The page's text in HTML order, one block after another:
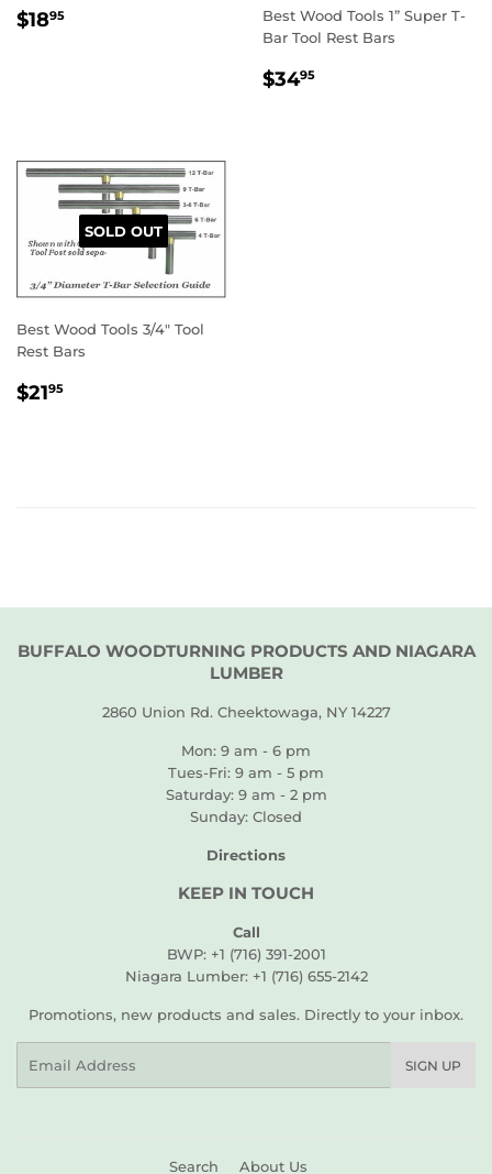
REGULAR
$1895
Best Wood Tools 1” Super T-
Bar Tool Rest Bars
REGULAR
$3495
SOLD OUT
Best Wood Tools 3/4" Tool
Rest Bars
REGULAR
$2195
BUFFALO WOODTURNING PRODUCTS AND NIAGARA
LUMBER
2860 Union Rd. Cheektowaga, NY 14227
Mon: 9 am - 6 pm
Tues-Fri: 9 am - 5 pm
Saturday: 9 am - 2 pm
Sunday: Closed
Directions
KEEP IN TOUCH
Call
BWP: +1 (716) 391-2001
Niagara Lumber: +1 (716) 655-2142
Promotions, new products and sales. Directly to your inbox.
SIGN UP
Search About Us